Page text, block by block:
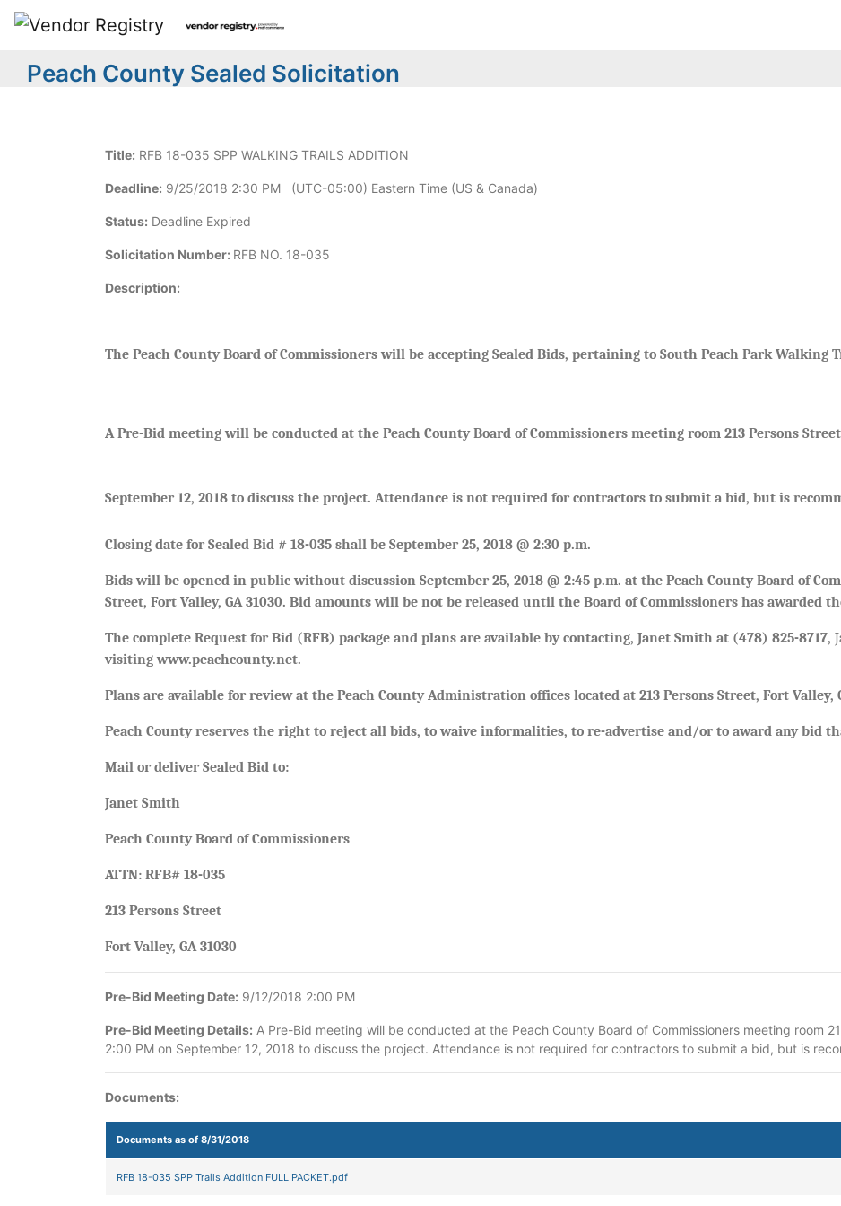
Peach County Sealed Solicitation
Title: RFB 18-035 SPP WALKING TRAILS ADDITION
Deadline: 9/25/2018 2:30 PM (UTC-05:00) Eastern Time (US & Canada)
Status: Deadline Expired
Solicitation Number: RFB NO. 18-035
Description:
The Peach County Board of Commissioners will be accepting Sealed Bids, pertaining to South Peach Park Walking
A Pre-Bid meeting will be conducted at the Peach County Board of Commissioners meeting room 213 Persons
September 12, 2018 to discuss the project. Attendance is not required for contractors to submit a bid, but is
Closing date for Sealed Bid # 18-035 shall be September 25, 2018 @ 2:30 p.m.
Bids will be opened in public without discussion September 25, 2018 @ 2:45 p.m. at the Peach County Board of
Street, Fort Valley, GA 31030. Bid amounts will be not be released until the Board of Commissioners has awarded
The complete Request for Bid (RFB) package and plans are available by contacting, Janet Smith at (478) 825-8717,
visiting www.peachcounty.net.
Plans are available for review at the Peach County Administration offices located at 213 Persons Street, Fort
Peach County reserves the right to reject all bids, to waive informalities, to re-advertise and/or to award any bid
Mail or deliver Sealed Bid to:
Janet Smith
Peach County Board of Commissioners
ATTN: RFB# 18-035
213 Persons Street
Fort Valley, GA 31030
Pre-Bid Meeting Date: 9/12/2018 2:00 PM
Pre-Bid Meeting Details: A Pre-Bid meeting will be conducted at the Peach County Board of Commissioners meeting room
2:00 PM on September 12, 2018 to discuss the project. Attendance is not required for contractors to submit a bid, but is
Documents:
Documents as of 8/31/2018
RFB 18-035 SPP Trails Addition FULL PACKET.pdf